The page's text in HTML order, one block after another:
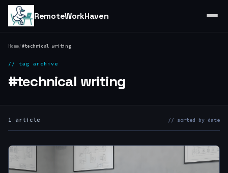
RemoteWorkHaven
Home/#technical writing
// tag archive
#technical writing
1 article // sorted by date